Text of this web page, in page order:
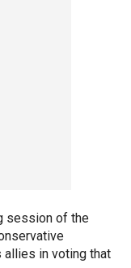
session of the
allies in voting that